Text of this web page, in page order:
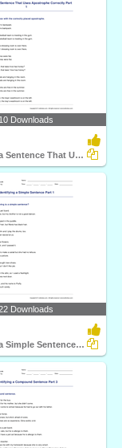
10 Downloads
Identifying a Sentence That Uses Apostrophe Correctly...
Downloads
Identifying a Simple Sentence Part 1